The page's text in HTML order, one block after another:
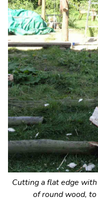
Cutting a flat edge
of round wood,